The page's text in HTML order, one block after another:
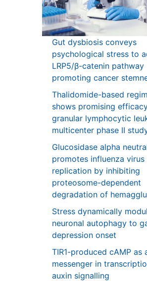
Gut dysbiosis conveys
psychological stress to
LRP5/β-catenin pathway
promoting cancer
Thalidomide-based
shows promising
granular lymphocytic
multicenter phase II
Glucosidase alpha
promotes influenza virus
replication by inhibiting
proteosome-dependent
degradation of
Stress dynamically
neuronal autophagy to
depression onset
TIR1-produced cAMP as
messenger in
auxin signalling